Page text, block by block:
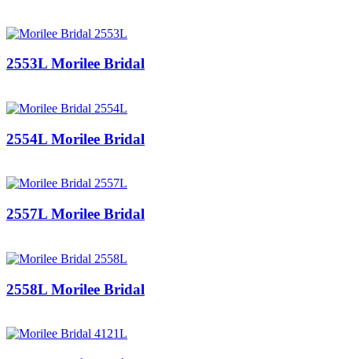
2553L Morilee Bridal
2554L Morilee Bridal
2557L Morilee Bridal
2558L Morilee Bridal